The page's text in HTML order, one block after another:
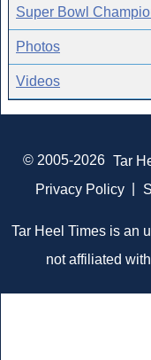
Super Bowl
Photos
Videos
© 2005-2026 Tar
Privacy Policy
Tar Heel Times is an
not affiliated